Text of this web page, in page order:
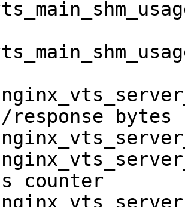
response bytes
counter